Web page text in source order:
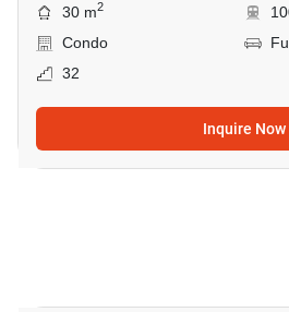
30 m2
Condo
32
Inquire Now